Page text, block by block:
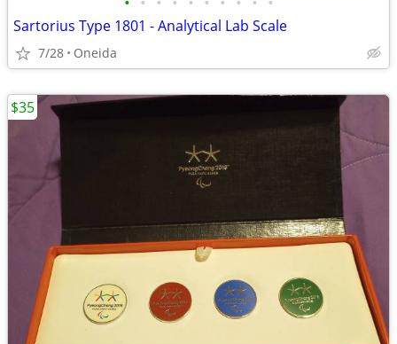
Sartorius Type 1801 - Analytical Lab Scale
7/28 Oneida
$35